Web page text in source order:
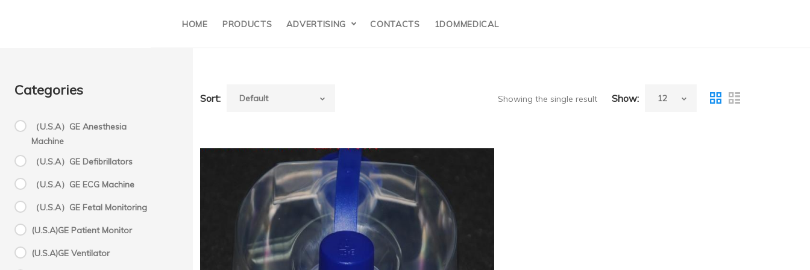
HOME PRODUCTS ADVERTISING CONTACTS 1DOMMEDICAL
Categories
（U.S.A）GE Anesthesia
Machine
（U.S.A）GE Defibrillators
（U.S.A）GE ECG Machine
（U.S.A）GE Fetal Monitoring
(U.S.A)GE Patient Monitor
(U.S.A)GE Ventilator
Fisher&Paykel(New
Zealand)HC385
humidifier
Sort: Showing the single result Show: